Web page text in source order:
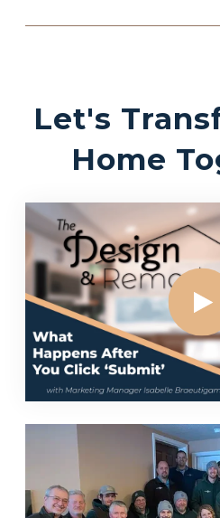
Let's
Home